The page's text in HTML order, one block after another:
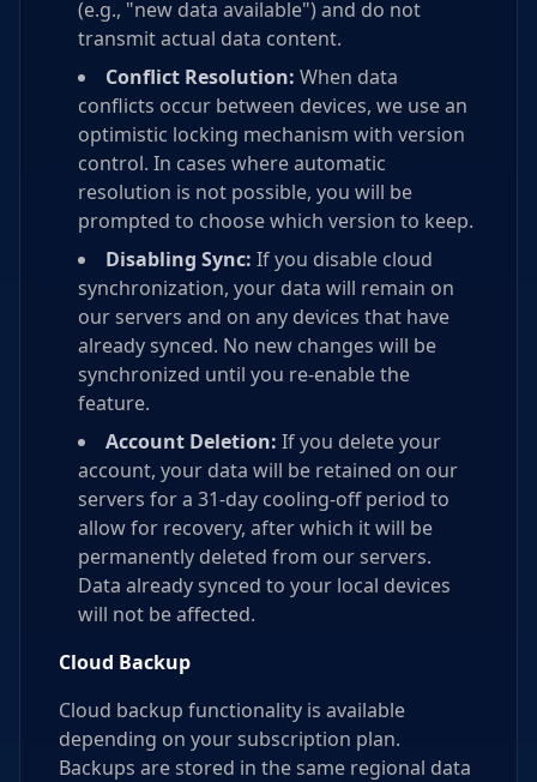
(e.g., "new data available") and do not
transmit actual data content.
Conflict Resolution: When data
conflicts occur between devices, we use an
optimistic locking mechanism with version
control. In cases where automatic
resolution is not possible, you will be
prompted to choose which version to keep.
Disabling Sync: If you disable cloud
synchronization, your data will remain on
our servers and on any devices that have
already synced. No new changes will be
synchronized until you re-enable the
feature.
Account Deletion: If you delete your
account, your data will be retained on our
servers for a 31-day cooling-off period to
allow for recovery, after which it will be
permanently deleted from our servers.
Data already synced to your local devices
will not be affected.
Cloud Backup
Cloud backup functionality is available
depending on your subscription plan.
Backups are stored in the same regional data